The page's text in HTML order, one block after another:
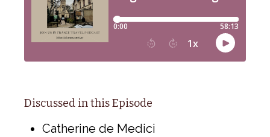
Discussed in this Episode
Catherine de Medici